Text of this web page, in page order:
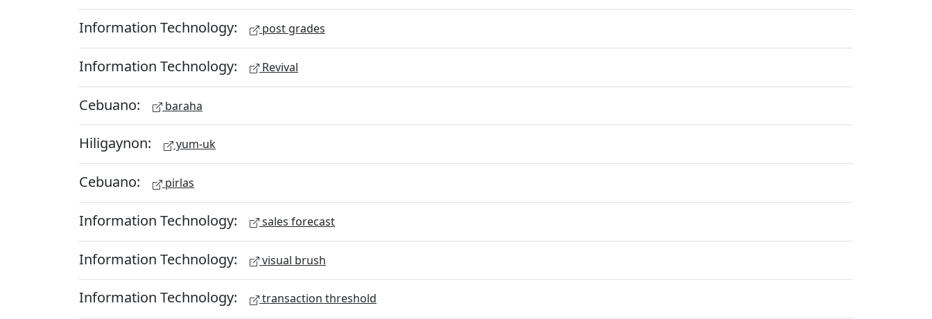
Information Technology: post grades
Information Technology: Revival
Cebuano: baraha
Hiligaynon: yum-uk
Cebuano: pirlas
Information Technology: sales forecast
Information Technology: visual brush
Information Technology: transaction threshold